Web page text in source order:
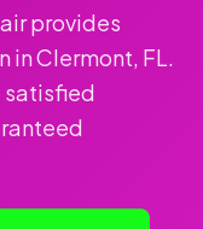
provides
in Clermont, FL.
satisfied